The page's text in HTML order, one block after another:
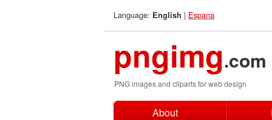
Language: English | Espana
pngimg.com
PNG images and cliparts for web design
About